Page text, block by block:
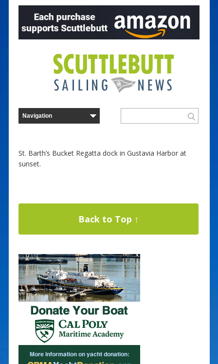
St. Barth’s Bucket Regatta dock in Gustavia Harbor at
sunset.
Back to Top ↑